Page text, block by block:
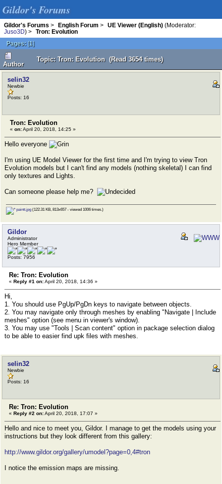
Gildor's Forums
Gildor's Forums > English Forum > UE Viewer (English) (Moderator:
Juso3D) >
Tron: Evolution
Pages: [1]
Author
Topic: Tron: Evolution (Read 3654 times)
selin32
Newbie
Posts: 16
Tron: Evolution
« on:April 20, 2018, 14:25 »
Hello everyone
I'm using UE Model Viewer for the first time and I'm trying to view Tron
Evolution models but I can't find any models (nothing skeletal) I can find
only textures and Lights.
Can someone please help me?
paintt.jpg (122.31 KB, 813x657 - viewed 1006 times.)
Gildor
Administrator
Hero Member
Posts: 7956
Re: Tron: Evolution
« Reply #1 on:April 20, 2018, 14:36 »
Hi,
1. You should use PgUp/PgDn keys to navigate between objects.
2. You may navigate only through meshes by enabling "Navigate | Include
meshes" option (see menu in viewer's window).
3. You may use "Tools | Scan content" option in package selection dialog
to be able to easier find upk files with meshes.
selin32
Newbie
Posts: 16
Re: Tron: Evolution
« Reply #2 on:April 20, 2018, 17:07 »
Hello and nice to meet you, Gildor. I manage to get the models using your
instructions but they look different from this gallery:
http://www.gildor.org/gallery/umodel?page=0,4#tron
I notice the emission maps are missing.